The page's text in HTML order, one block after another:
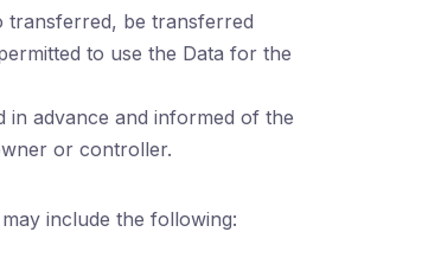
transferred, be transferred
to use the Data for the
in advance and informed of the
or controller.
include the following: